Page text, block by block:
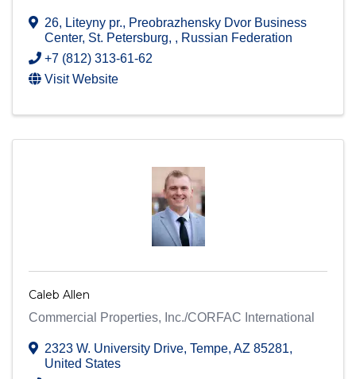
26, Liteyny pr., Preobrazhensky Dvor Business
Center, St. Petersburg, , Russian Federation
+7 (812) 313-61-62
Visit Website
Caleb Allen
Commercial Properties, Inc./CORFAC International
2323 W. University Drive, Tempe, AZ 85281,
United States